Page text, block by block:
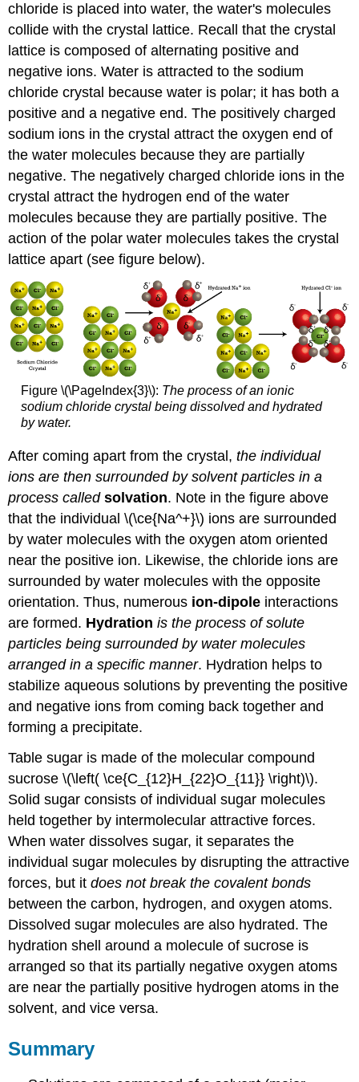
chloride is placed into water, the water's molecules
collide with the crystal lattice. Recall that the crystal
lattice is composed of alternating positive and
negative ions. Water is attracted to the sodium
chloride crystal because water is polar; it has both a
positive and a negative end. The positively charged
sodium ions in the crystal attract the oxygen end of
the water molecules because they are partially
negative. The negatively charged chloride ions in the
crystal attract the hydrogen end of the water
molecules because they are partially positive. The
action of the polar water molecules takes the crystal
lattice apart (see figure below).
Figure \(\PageIndex{3}\): The process of an ionic
sodium chloride crystal being dissolved and hydrated
by water.
After coming apart from the crystal,the individual
ions are then surrounded by solvent particles in a
process calledsolvation. Note in the figure above
that the individual \(\ce{Na^+}\) ions are surrounded
by water molecules with the oxygen atom oriented
near the positive ion. Likewise, the chloride ions are
surrounded by water molecules with the opposite
orientation. Thus, numerous ion-dipole interactions
are formed. Hydration is the process of solute
particles being surrounded by water molecules
arranged in a specific manner. Hydration helps to
stabilize aqueous solutions by preventing the positive
and negative ions from coming back together and
forming a precipitate.
Table sugar is made of the molecular compound
sucrose \(\left( \ce{C_{12}H_{22}O_{11}} \right)\).
Solid sugar consists of individual sugar molecules
held together by intermolecular attractive forces.
When water dissolves sugar, it separates the
individual sugar molecules by disrupting the attractive
forces, but itdoes not break the covalent bonds
between the carbon, hydrogen, and oxygen atoms.
Dissolved sugar molecules are also hydrated. The
hydration shell around a molecule of sucrose is
arranged so that its partially negative oxygen atoms
are near the partially positive hydrogen atoms in the
solvent, and vice versa.
Summary